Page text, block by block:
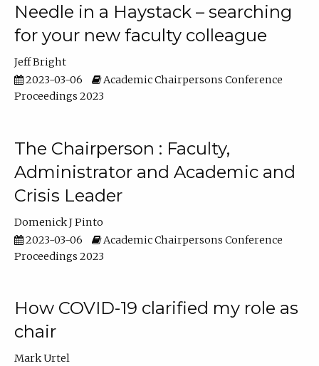
Needle in a Haystack – searching
for your new faculty colleague
Jeff Bright
2023-03-06
Academic Chairpersons Conference
Proceedings 2023
The Chairperson : Faculty,
Administrator and Academic and
Crisis Leader
Domenick J Pinto
2023-03-06
Academic Chairpersons Conference
Proceedings 2023
How COVID-19 clarified my role as
chair
Mark Urtel